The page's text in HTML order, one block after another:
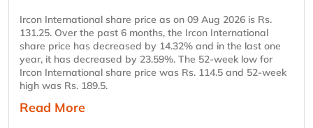
Ircon International share price as on 09 Aug 2026 is Rs.
131.25. Over the past 6 months, the Ircon International
share price has decreased by 14.32% and in the last one
year, it has decreased by 23.59%. The 52-week low for
Ircon International share price was Rs. 114.5 and 52-week
high was Rs. 189.5.
Read More